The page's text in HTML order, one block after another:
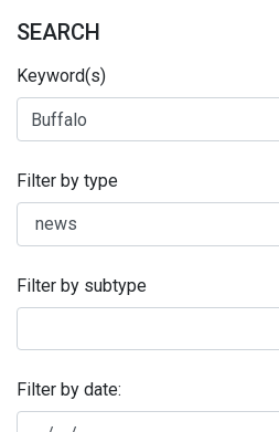
SEARCH
Keyword(s)
Filter by type
Filter by subtype
Filter by date: